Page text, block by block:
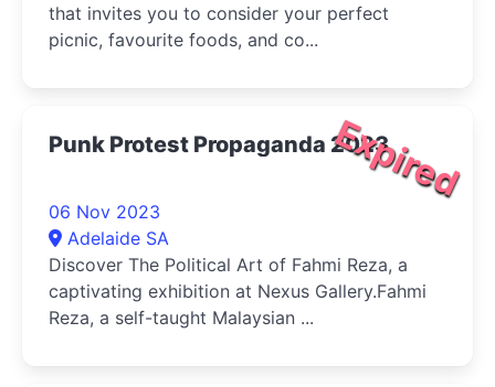
that invites you to consider your perfect
picnic, favourite foods, and co...
Expired
Punk Protest Propaganda 2023
06 Nov 2023
Adelaide SA
Discover The Political Art of Fahmi Reza, a
captivating exhibition at Nexus Gallery.Fahmi
Reza, a self-taught Malaysian ...